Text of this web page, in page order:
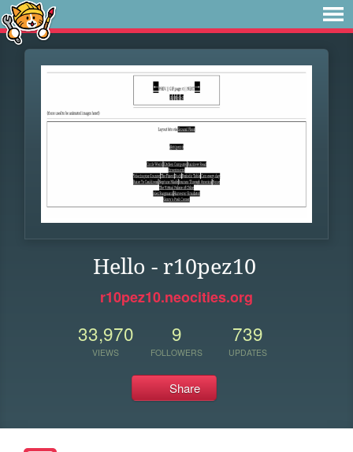
Hello - r10pez10
r10pez10.neocities.org
33,970
VIEWS
9
FOLLOWERS
739
UPDATES
Share